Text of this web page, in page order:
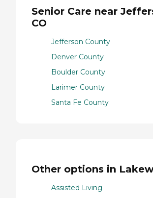
Senior Care near
CO
Jefferson County
Denver County
Boulder County
Larimer County
Santa Fe County
Other options in
Assisted Living